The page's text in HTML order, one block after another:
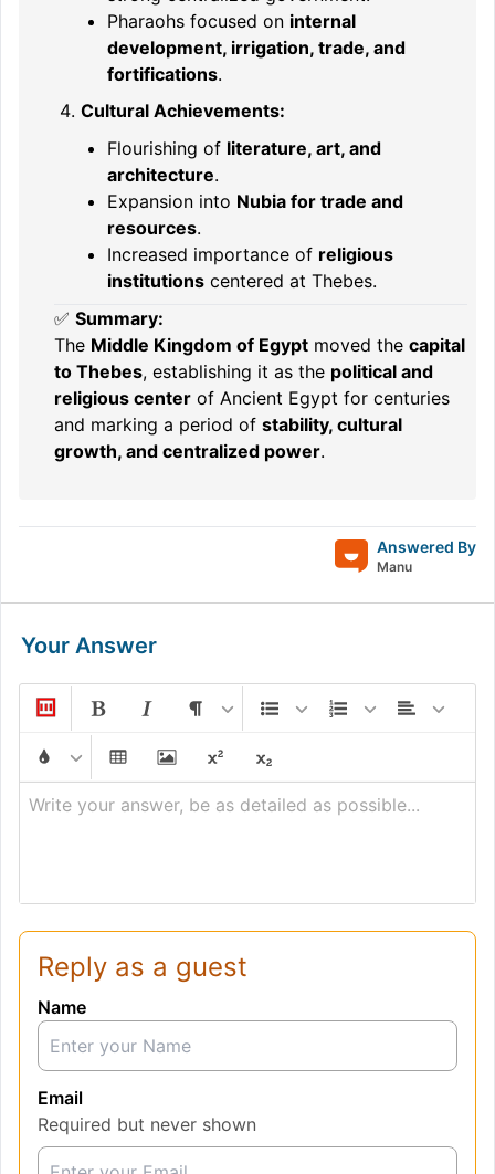
Pharaohs focused on internal
development, irrigation, trade, and
fortifications.
Cultural Achievements:
Flourishing of literature, art, and
architecture.
Expansion into Nubia for trade and
resources.
Increased importance of religious
institutions centered at Thebes.
✅ Summary:
The Middle Kingdom of Egypt moved the capital
to Thebes, establishing it as the political and
religious center of Ancient Egypt for centuries
and marking a period of stability, cultural
growth, and centralized power.
Answered By
Manu
Your Answer
Write your answer, be as detailed as possible...
Reply as a guest
Name
Email
Required but never shown